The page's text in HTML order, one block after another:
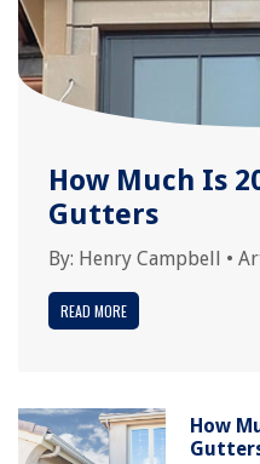
How Much Is
Gutters
By: Henry Campbell •
READ MORE
How